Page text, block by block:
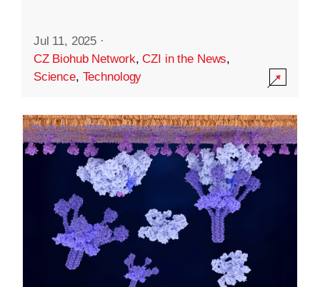
Jul 11, 2025 ·
CZ Biohub Network,CZI in the News,
Science, Technology